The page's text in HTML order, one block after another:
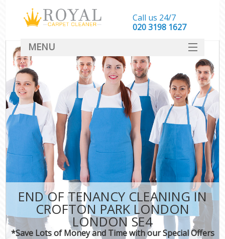
END OF TENANCY CLEANING IN
CROFTON PARK LONDON
LONDON SE4
*Save Lots of Money and Time with our Special Offers
Call us 24/7
‎020 3198 1627
MENU
SERVICES
HOME
DEALS
FAQ
CONTACT